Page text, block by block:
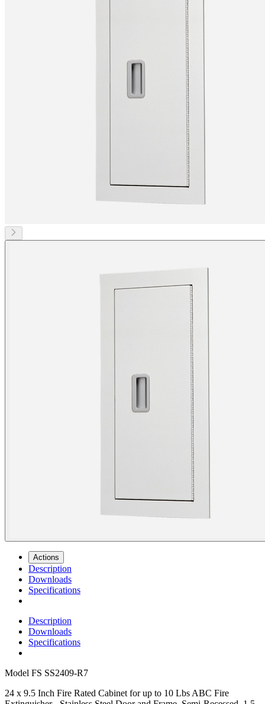
Actions
Description
Downloads
Specifications
Description
Downloads
Specifications
Model FS SS2409-R7
24 x 9.5 Inch Fire Rated Cabinet for up to 10 Lbs ABC Fire